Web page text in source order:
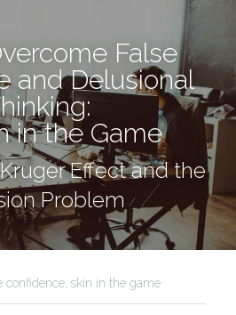
False
and Delusional
in the Game
Effect and the
Problem
confidence, skin in the game